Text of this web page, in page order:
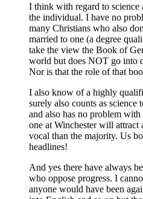
I think with regard to science
the individual. I have no
many Christians who also
married to one (a degree
take the view the Book of
world but does NOT go into
Nor is that the role of that
I also know of a highly
surely also counts as science
and also has no problem
one at Winchester will attract
vocal than the majority. Us
headlines!
And yes there have always
who oppose progress. I
anyone would have been